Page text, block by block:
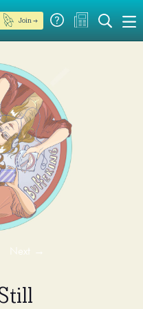
Join →
Next →